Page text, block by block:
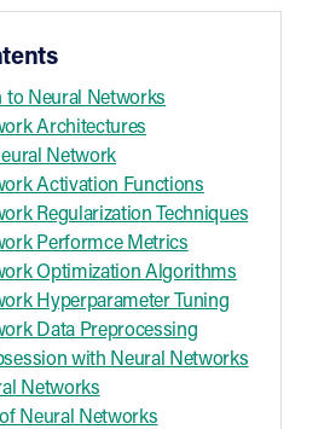
to Neural Networks
Architectures
Network
Activation Functions
Regularization Techniques
Performce Metrics
Optimization Algorithms
Hyperparameter Tuning
Data Preprocessing
with Neural Networks
Networks
Neural Networks